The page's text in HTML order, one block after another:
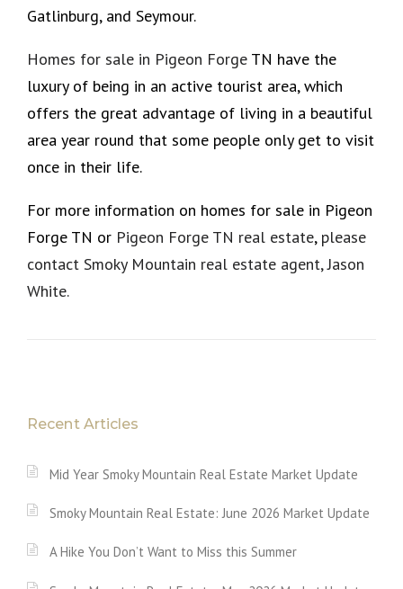
Gatlinburg, and Seymour.
Homes for sale in Pigeon Forge TN have the
luxury of being in an active tourist area, which
offers the great advantage of living in a beautiful
area year round that some people only get to visit
once in their life.
For more information on homes for sale in Pigeon
Forge TN or Pigeon Forge TN real estate, please
contact Smoky Mountain real estate agent, Jason
White.
Recent Articles
Mid Year Smoky Mountain Real Estate Market Update
Smoky Mountain Real Estate: June 2026 Market Update
A Hike You Don’t Want to Miss this Summer